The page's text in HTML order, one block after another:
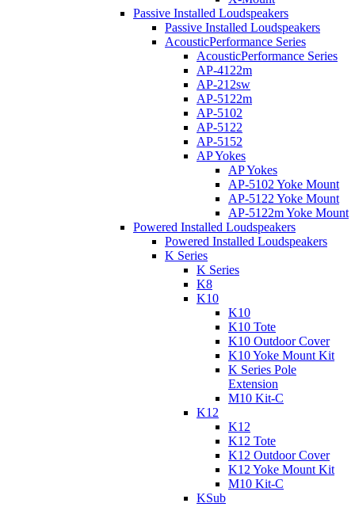
Passive Installed Loudspeakers
Passive Installed Loudspeakers
AcousticPerformance Series
AcousticPerformance Series
AP-4122m
AP-212sw
AP-5122m
AP-5102
AP-5122
AP-5152
AP Yokes
AP Yokes
AP-5102 Yoke Mount
AP-5122 Yoke Mount
AP-5122m Yoke Mount
Powered Installed Loudspeakers
Powered Installed Loudspeakers
K Series
K Series
K8
K10
K10
K10 Tote
K10 Outdoor Cover
K10 Yoke Mount Kit
K Series Pole
Extension
M10 Kit-C
K12
K12
K12 Tote
K12 Outdoor Cover
K12 Yoke Mount Kit
M10 Kit-C
KSub